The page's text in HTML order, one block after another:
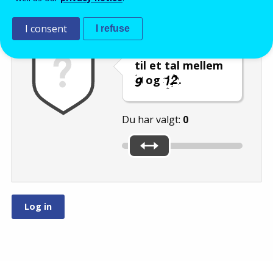
til et tal mellem
og
.
Du har valgt: 0
I consent I refuse